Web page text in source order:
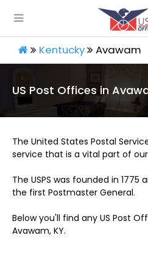
Kentucky Avawam
US Post Offices in
The United States Postal
service that is a vital part of
The USPS was founded in 1775
the first Postmaster General.
Below you'll find any US Post
Avawam, KY.